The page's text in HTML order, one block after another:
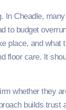
Cheadle,
to budget
place, and
floor care. It
whether they
builds trust